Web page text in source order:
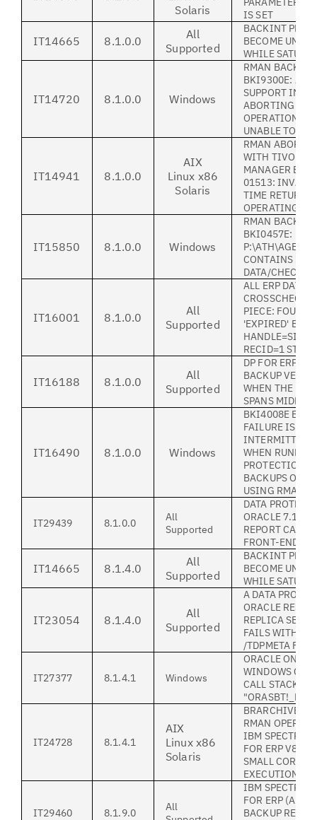
Solaris
IS SET
IT14665 8.1.0.0
All
Supported
BACKINT
BECOME
WHILE
IT14720 8.1.0.0 Windows
RMAN BACKUP
BKI9300E:
SUPPORT
ABORTING
OPERATION -
UNABLE TO
IT14941 8.1.0.0
AIX
Linux x86
Solaris
RMAN ABORT
WITH TIVOLI
MANAGER
01513:
TIME
OPERATING
IT15850 8.1.0.0 Windows
RMAN BACKUP
BKI0457E:
CONTAINS
DATA/
IT16001 8.1.0.0
All
Supported
ALL ERP DATA:
PIECE: FOUND
'EXPIRED'
RECID=1
IT16188 8.1.0.0
All
Supported
DP FOR ERP
BACKUP
WHEN THE
SPANS
IT16490 8.1.0.0 Windows
BKI4008E
FAILURE IS
WHEN
PROTECTION
BACKUPS ON
USING
IT29439 8.1.0.0
All
Supported
DATA
ORACLE 7.1.3
REPORT
FRONT-END
IT14665 8.1.4.0
All
Supported
BACKINT
BECOME
WHILE
IT23054 8.1.4.0
All
Supported
A DATA
ORACLE
REPLICA
FAILS WITH
/TDPMETA
IT27377 8.1.4.1 Windows
ORACLE ON
WINDOWS
CALL STACK
IT24728 8.1.4.1
AIX
Linux x86
Solaris
BRARCHIVE/
RMAN
IBM
FOR ERP V8.1
SMALL CORE
EXECUTION.
IT29460 8.1.9.0
All
IBM SPECTRUM
FOR ERP (ALL
BACKUP